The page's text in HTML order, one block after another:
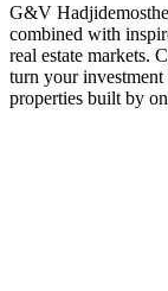
G&V
combined with
real estate markets.
turn your
properties built by